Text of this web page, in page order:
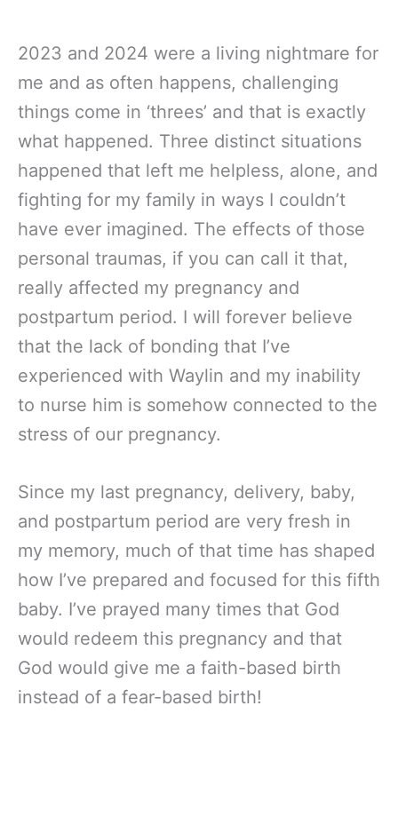
2023 and 2024 were a living nightmare for
me and as often happens, challenging
things come in ‘threes’ and that is exactly
what happened. Three distinct situations
happened that left me helpless, alone, and
fighting for my family in ways I couldn’t
have ever imagined. The effects of those
personal traumas, if you can call it that,
really affected my pregnancy and
postpartum period. I will forever believe
that the lack of bonding that I’ve
experienced with Waylin and my inability
to nurse him is somehow connected to the
stress of our pregnancy.
Since my last pregnancy, delivery, baby,
and postpartum period are very fresh in
my memory, much of that time has shaped
how I’ve prepared and focused for this fifth
baby. I’ve prayed many times that God
would redeem this pregnancy and that
God would give me a faith-based birth
instead of a fear-based birth!